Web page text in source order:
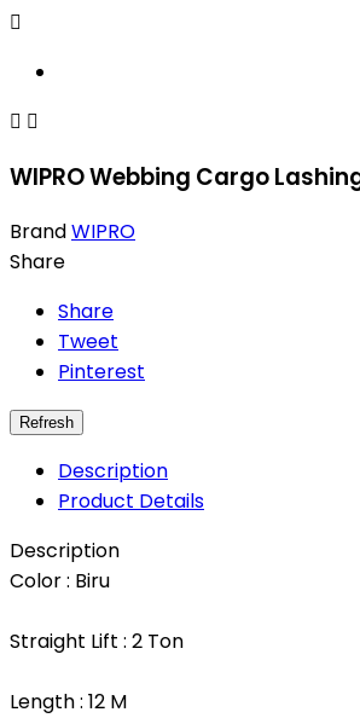

 
WIPRO Webbing Cargo
BrandWIPRO
Share
Share
Tweet
Pinterest
Description
Product Details
Description
Color : Biru
Straight Lift : 2 Ton
Length : 12 M